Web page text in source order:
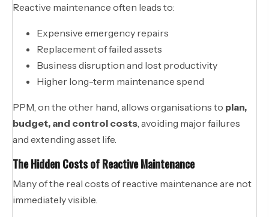
Reactive maintenance often leads to:
Expensive emergency repairs
Replacement of failed assets
Business disruption and lost productivity
Higher long-term maintenance spend
PPM, on the other hand, allows organisations to plan,
budget, and control costs , avoiding major failures
and extending asset life.
The Hidden Costs of Reactive Maintenance
Many of the real costs of reactive maintenance are not
immediately visible.